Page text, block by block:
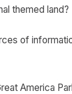
themed land?
of
America